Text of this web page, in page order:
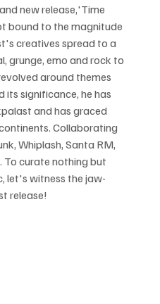
new release,'Time
bound to the magnitude
creatives spread to a
grunge, emo and rock to
around themes
significance, he has
and has graced
Collaborating
Whiplash, Santa RM,
To curate nothing but
let's witness the jaw-
release!